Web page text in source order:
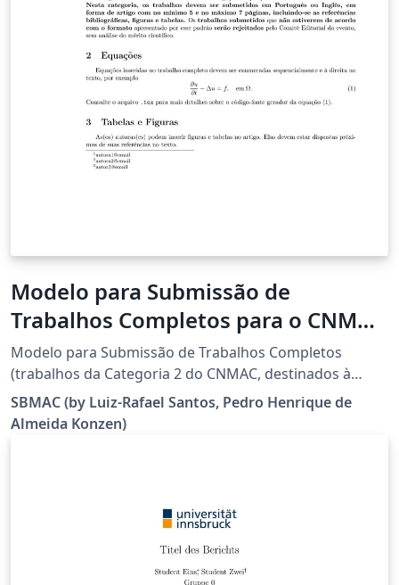
Modelo para Submissão de
Trabalhos Completos para o CNMAC
2026
Modelo para Submissão de Trabalhos Completos
(trabalhos da Categoria 2 do CNMAC, destinados à
divulgação de pesquisas com resultados conclusivos)
para o XLV Congresso Nacional de Matemática Aplicada
SBMAC (by Luiz-Rafael Santos, Pedro Henrique de
Almeida Konzen)